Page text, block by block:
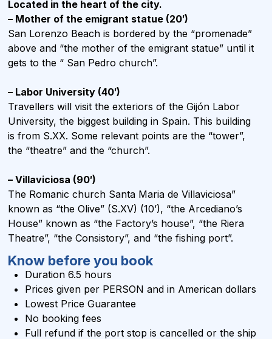
Located in the heart of the city.
– Mother of the emigrant statue (20′)
San Lorenzo Beach is bordered by the “promenade”
above and “the mother of the emigrant statue” until it
gets to the “ San Pedro church”.
– Labor University (40′)
Travellers will visit the exteriors of the Gijón Labor
University, the biggest building in Spain. This building
is from S.XX. Some relevant points are the “tower”,
the “theatre” and the “church”.
– Villaviciosa (90′)
The Romanic church Santa Maria de Villaviciosa”
known as “the Olive” (S.XV) (10’), “the Arcediano’s
House” known as “the Factory’s house”, “the Riera
Theatre”, “the Consistory”, and “the fishing port”.
Know before you book
Duration 6.5 hours
Prices given per PERSON and in American dollars
Lowest Price Guarantee
No booking fees
Full refund if the port stop is cancelled or the ship